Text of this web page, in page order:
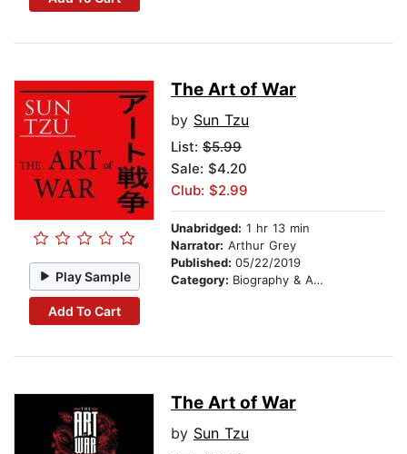
Play Sample
Add To Cart
The Art of War
by Sun Tzu
List: $5.99
Sale: $4.20
Club: $2.99
Unabridged: 1 hr 13 min
Narrator: Arthur Grey
Published: 05/22/2019
Category: Biography & Autobiography
The Art of War
by Sun Tzu